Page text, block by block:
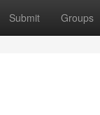
Submit Groups